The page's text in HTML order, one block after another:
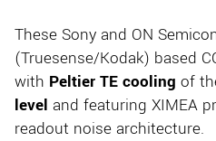
These Sony and ON
(Truesense/Kodak) based
with Peltier TE cooling of
level and featuring XIMEA
readout noise architecture.